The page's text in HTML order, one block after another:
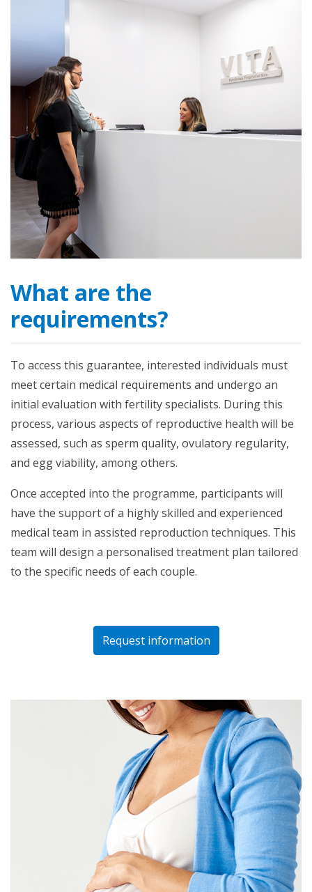
What are the
requirements?
To access this guarantee, interested individuals must
meet certain medical requirements and undergo an
initial evaluation with fertility specialists. During this
process, various aspects of reproductive health will be
assessed, such as sperm quality, ovulatory regularity,
and egg viability, among others.
Once accepted into the programme, participants will
have the support of a highly skilled and experienced
medical team in assisted reproduction techniques. This
team will design a personalised treatment plan tailored
to the specific needs of each couple.
Request information